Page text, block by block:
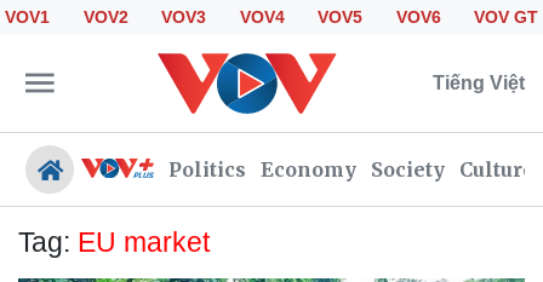
VOV1 VOV2 VOV3 VOV4 VOV5 VOV6 VOV GT
Tiếng Việt
Politics Economy Society Culture
Tag: EU market